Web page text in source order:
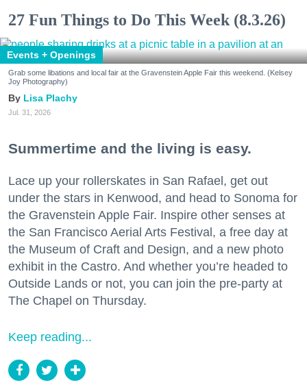
27 Fun Things to Do This Week (8.3.26)
Events + Openings
Grab some libations and local fair at the Gravenstein Apple Fair this weekend. (Kelsey
Joy Photography)
Lisa Plachy
Jul. 31, 2026
Summertime and the living is easy.
Lace up your rollerskates in San Rafael, get out
under the stars in Kenwood, and head to Sonoma for
the Gravenstein Apple Fair. Inspire other senses at
the San Francisco Aerial Arts Festival, a free day at
the Museum of Craft and Design, and a new photo
exhibit in the Castro. And whether you’re headed to
Outside Lands or not, you can join the pre-party at
The Chapel on Thursday.
Keep reading...